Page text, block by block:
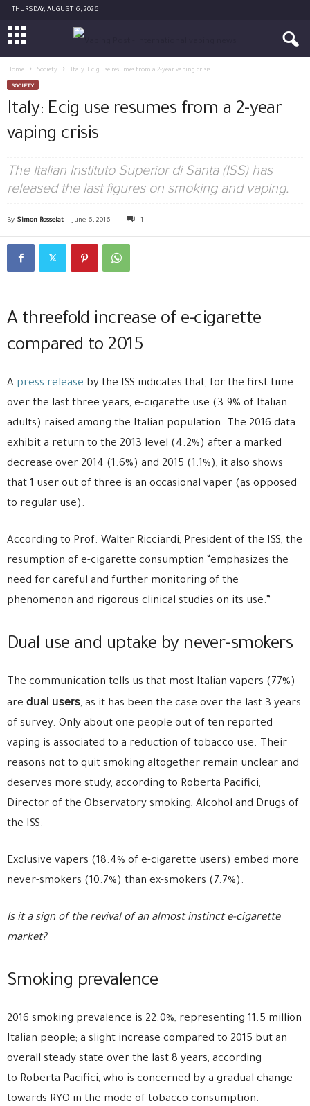
THURSDAY, AUGUST 6, 2026
Home Society Italy: Ecig use resumes from a 2-year vaping crisis
SOCIETY
Italy: Ecig use resumes from a 2-year
vaping crisis
The Italian Instituto Superior di Santa (ISS) has
released the last figures on smoking and vaping.
By Simon Rosselat - June 6, 2016 1
A threefold increase of e-cigarette
compared to 2015
A press release by the ISS indicates that, for the first time
over the last three years, e-cigarette use (3.9% of Italian
adults) raised among the Italian population. The 2016 data
exhibit a return to the 2013 level (4.2%) after a marked
decrease over 2014 (1.6%) and 2015 (1.1%), it also shows
that 1 user out of three is an occasional vaper (as opposed
to regular use).
According to Prof. Walter Ricciardi, President of the ISS, the
resumption of e-cigarette consumption “emphasizes the
need for careful and further monitoring of the
phenomenon and rigorous clinical studies on its use.”
Dual use and uptake by never-smokers
The communication tells us that most Italian vapers (77%)
are dual users, as it has been the case over the last 3 years
of survey. Only about one people out of ten reported
vaping is associated to a reduction of tobacco use. Their
reasons not to quit smoking altogether remain unclear and
deserves more study, according to Roberta Pacifici,
Director of the Observatory smoking, Alcohol and Drugs of
the ISS.
Exclusive vapers (18.4% of e-cigarette users) embed more
never-smokers (10.7%) than ex-smokers (7.7%).
Is it a sign of the revival of an almost instinct e-cigarette
market?
Smoking prevalence
2016 smoking prevalence is 22.0%, representing 11.5 million
Italian people; a slight increase compared to 2015 but an
overall steady state over the last 8 years, according
to Roberta Pacifici, who is concerned by a gradual change
towards RYO in the mode of tobacco consumption.